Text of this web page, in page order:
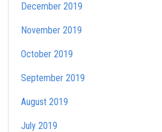
December 2019
November 2019
October 2019
September 2019
August 2019
July 2019